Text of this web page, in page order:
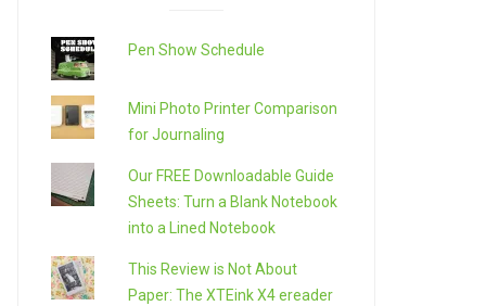
Pen Show Schedule
Mini Photo Printer Comparison
for Journaling
Our FREE Downloadable Guide
Sheets: Turn a Blank Notebook
into a Lined Notebook
This Review is Not About
Paper: The XTEink X4 ereader